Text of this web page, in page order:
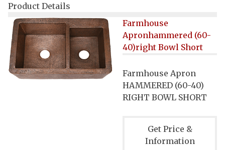
Product Details
Farmhouse
Apronhammered (60-
40)right Bowl Short
Farmhouse Apron
HAMMERED (60-40)
RIGHT BOWL SHORT
Get Price &
Information